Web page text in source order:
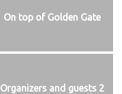
On top of Golden Gate
Organizers and guests 2